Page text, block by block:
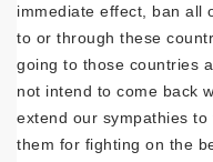
immediate effect, ban all
to or through these
going to those countries
not intend to come back
extend our sympathies
them for fighting on the